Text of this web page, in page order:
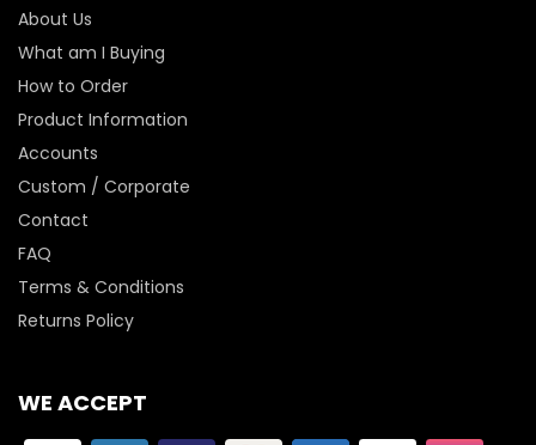
About Us
What am I Buying
How to Order
Product Information
Accounts
Custom / Corporate
Contact
FAQ
Terms & Conditions
Returns Policy
WE ACCEPT